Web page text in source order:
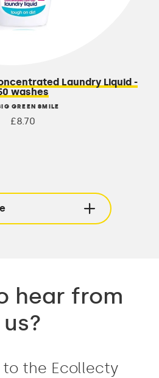
Laundry Liquid -
washes
GREEN SMILE
£8.70
hear from
us?
to the Ecollecty